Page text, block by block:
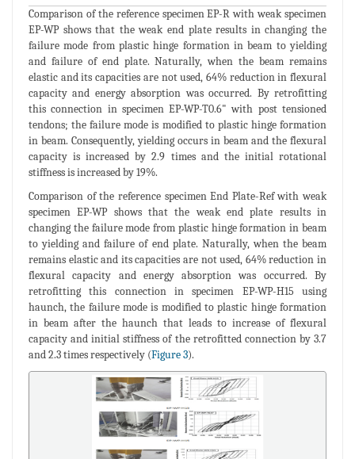
Comparison of the reference specimen EP-R with weak specimen
EP-WP shows that the weak end plate results in changing the
failure mode from plastic hinge formation in beam to yielding
and failure of end plate. Naturally, when the beam remains
elastic and its capacities are not used, 64% reduction in flexural
capacity and energy absorption was occurred. By retrofitting
this connection in specimen EP-WP-T0.6" with post tensioned
tendons; the failure mode is modified to plastic hinge formation
in beam. Consequently, yielding occurs in beam and the flexural
capacity is increased by 2.9 times and the initial rotational
stiffness is increased by 19%.
Comparison of the reference specimen End Plate-Ref with weak
specimen EP-WP shows that the weak end plate results in
changing the failure mode from plastic hinge formation in beam
to yielding and failure of end plate. Naturally, when the beam
remains elastic and its capacities are not used, 64% reduction in
flexural capacity and energy absorption was occurred. By
retrofitting this connection in specimen EP-WP-H15 using
haunch, the failure mode is modified to plastic hinge formation
in beam after the haunch that leads to increase of flexural
capacity and initial stiffness of the retrofitted connection by 3.7
and 2.3 times respectively (Figure 3).